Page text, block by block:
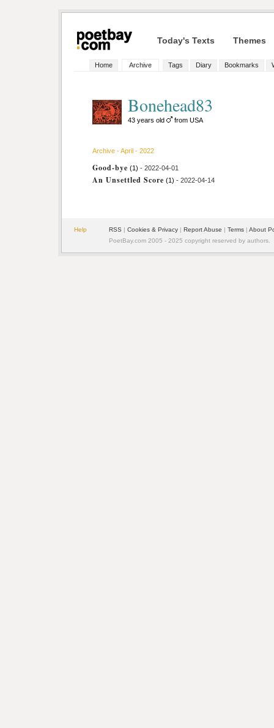
Today's Texts Themes
Home Archive Tags Diary Bookmarks
Bonehead83
43 years old from USA
Archive - April - 2022
Good-bye (1) - 2022-04-01
An Unsettled Score (1) - 2022-04-14
Help RSS | Cookies & Privacy | Report Abuse | Terms | About
PoetBay.com 2005 - 2025 copyright reserved by authors.